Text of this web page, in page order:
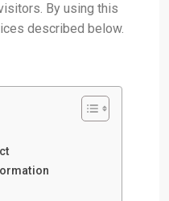
By using this
described below.